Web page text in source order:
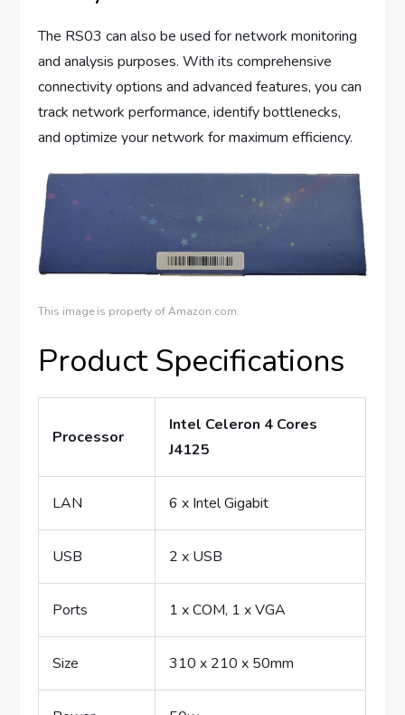
The RS03 can also be used for network monitoring
and analysis purposes. With its comprehensive
connectivity options and advanced features, you can
track network performance, identify bottlenecks,
and optimize your network for maximum efficiency.
This image is property of Amazon.com.
Product Specifications
Processor
Intel Celeron 4 Cores
J4125
LAN 6 x Intel Gigabit
USB 2 x USB
Ports 1 x COM, 1 x VGA
Size 310 x 210 x 50mm